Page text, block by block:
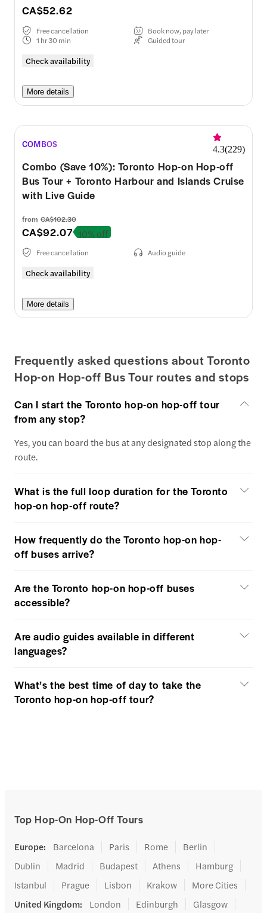
CA$52.62
Check availability
Free cancellation
Book now, pay later
1 hr 30 min
Guided tour
More details
COMBOS 4.3(229)
Combo (Save 10%): Toronto Hop-on Hop-off
Bus Tour + Toronto Harbour and Islands Cruise
with Live Guide
from CA$102.30
CA$92.07 10% off
Check availability
Free cancellation Audio guide
More details
Frequently asked questions about Toronto
Hop-on Hop-off Bus Tour routes and stops
Can I start the Toronto hop-on hop-off tour
from any stop?
Yes, you can board the bus at any designated stop along the
route.
What is the full loop duration for the Toronto
hop-on hop-off route?
How frequently do the Toronto hop-on hop-
off buses arrive?
Are the Toronto hop-on hop-off buses
accessible?
Are audio guides available in different
languages?
What’s the best time of day to take the
Toronto hop-on hop-off tour?
Top Hop-On Hop-Off Tours
Europe: Barcelona Paris Rome
Berlin
Dublin
Madrid Budapest Athens
Hamburg
Istanbul
Prague Lisbon Krakow
More Cities
United Kingdom: London Edinburgh
Glasgow